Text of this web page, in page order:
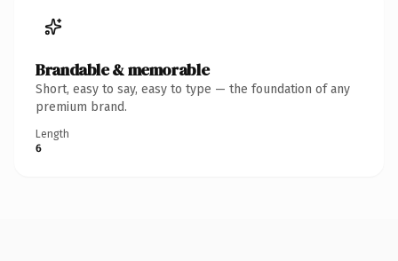
Brandable & memorable
Short, easy to say, easy to type — the foundation of any
premium brand.
Length
6